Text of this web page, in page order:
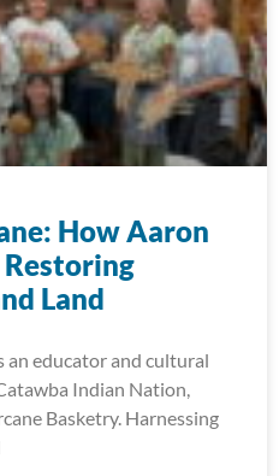
How Aaron
Land
an educator and cultural
Indian Nation,
Basketry. Harnessing